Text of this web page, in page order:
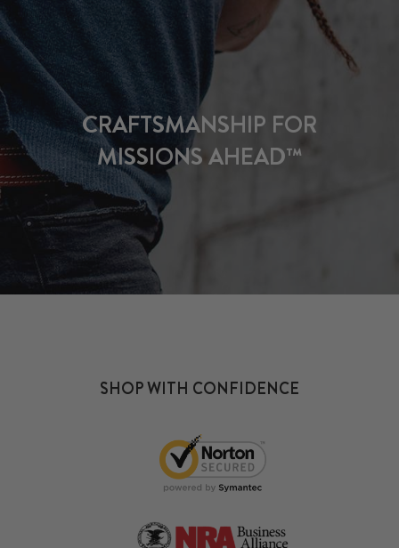
CRAFTSMANSHIP FOR
MISSIONS AHEAD™
SHOP WITH CONFIDENCE